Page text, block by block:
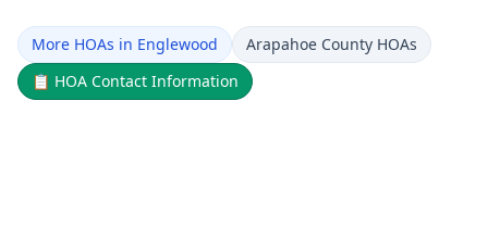
More HOAs in Englewood
Arapahoe County HOAs
📋 HOA Contact Information